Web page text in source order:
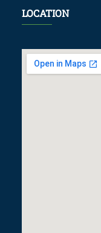
LOCATION